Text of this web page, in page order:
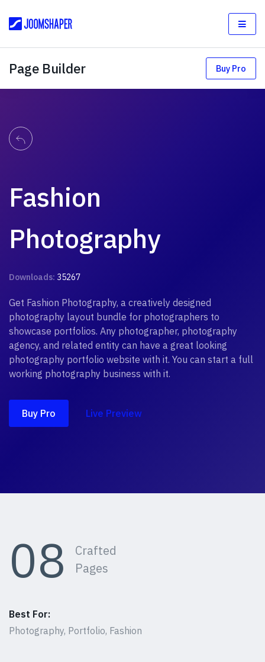
Page Builder Buy Pro
Fashion
Photography
Downloads: 35267
Get Fashion Photography, a creatively designed
photography layout bundle for photographers to
showcase portfolios. Any photographer, photography
agency, and related entity can have a great looking
photography portfolio website with it. You can start a full
working photography business with it.
Buy Pro Live Preview
08
Crafted
Pages
Best For:
Photography, Portfolio, Fashion